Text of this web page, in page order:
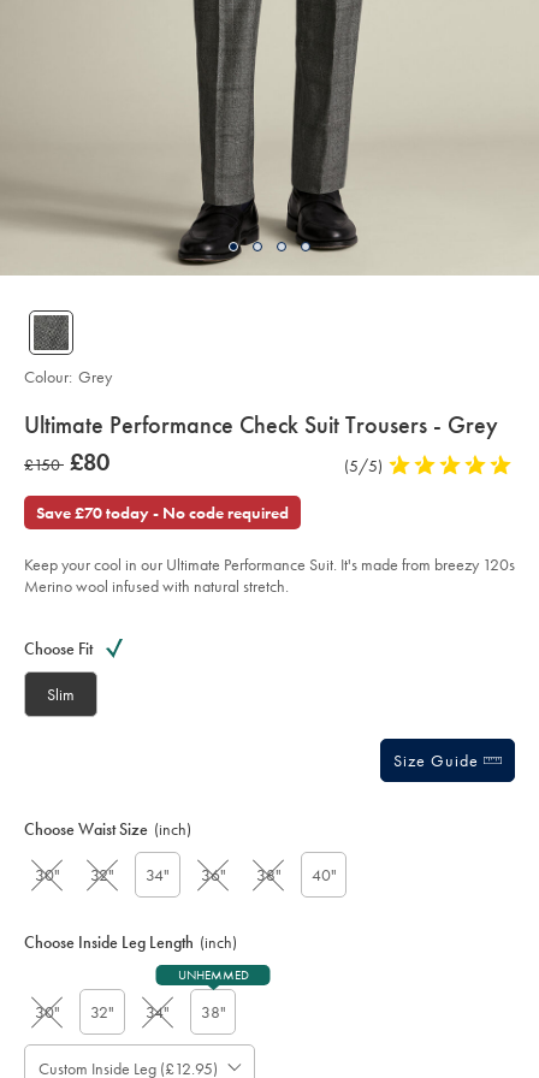
details
about
product:
Ultimate Performance Check Suit Trousers - Grey
Details
https://www.charlestyrwhitt.com/uk/ultimate-
performance-
suit-
trousers-
-
grey/SUT0330GRY.html?
sourceCode=gbpdefault
was
£150
£150 now
£80
Product
(5/5) 5
stars
Save £70 today - No code required
Keep your cool in our Ultimate Performance Suit. It's made from breezy 120s
Merino wool infused with natural stretch.
Colour: Grey
Actions
cart
Choose Fit
Slim
Size Guide
Choose Waist Size (inch)
30" 32" 34" 36" 38" 40"
Choose Inside Leg Length (inch)
30" 32" 34" 38"
UNHEMMED
Custom Inside Leg (£12.95)
Please